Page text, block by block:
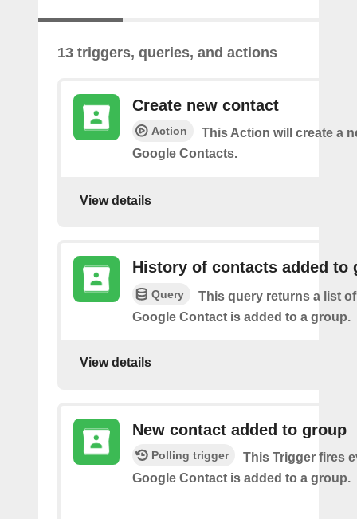
13 triggers, queries, and actions
Create new contact
Action
This Action will create a
Google Contacts.
View details
History of contacts added to
Query
This query returns a list
Google Contact is added to a group.
View details
New contact added to group
Polling trigger
This Trigger fires
Google Contact is added to a group.